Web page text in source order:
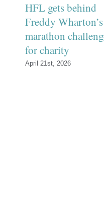
HFL gets behind
Freddy Wharton’s
marathon
for charity
April 21st, 2026